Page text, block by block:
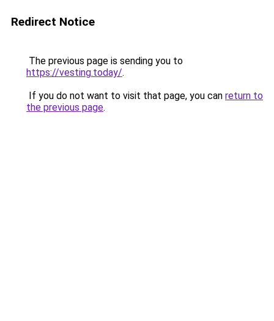
Redirect Notice
The previous page is sending you to
https://vesting.today/.
If you do not want to visit that page, you can return to
the previous page.